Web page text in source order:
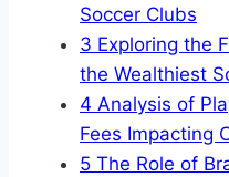
Soccer Clubs
3 Exploring the⁣
‌the Wealthiest
4 Analysis of‍
‍Fees Impacting⁤
5 The Role⁢ of